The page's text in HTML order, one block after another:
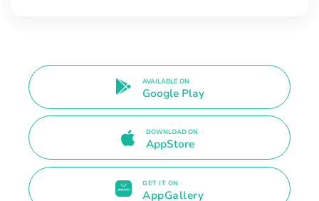
AVAILABLE ON
Google Play
DOWNLOAD ON
AppStore
GET IT ON
AppGallery